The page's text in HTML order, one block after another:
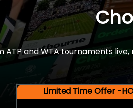
ATP and WTA tournaments
Limited Time Offer -